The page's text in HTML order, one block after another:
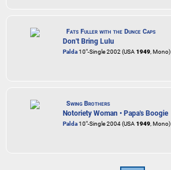
Fats Fuller with the Dunce Caps
Don't Bring Lulu
Palda10"-Single 2002 (USA 1949 , Mono)
Swing Brothers
Notoriety Woman • Papa's Boogie
Palda10"-Single 2004 (USA 1949 , Mono)